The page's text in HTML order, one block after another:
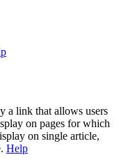
a link that allows users
on pages for which
on single article,
Help